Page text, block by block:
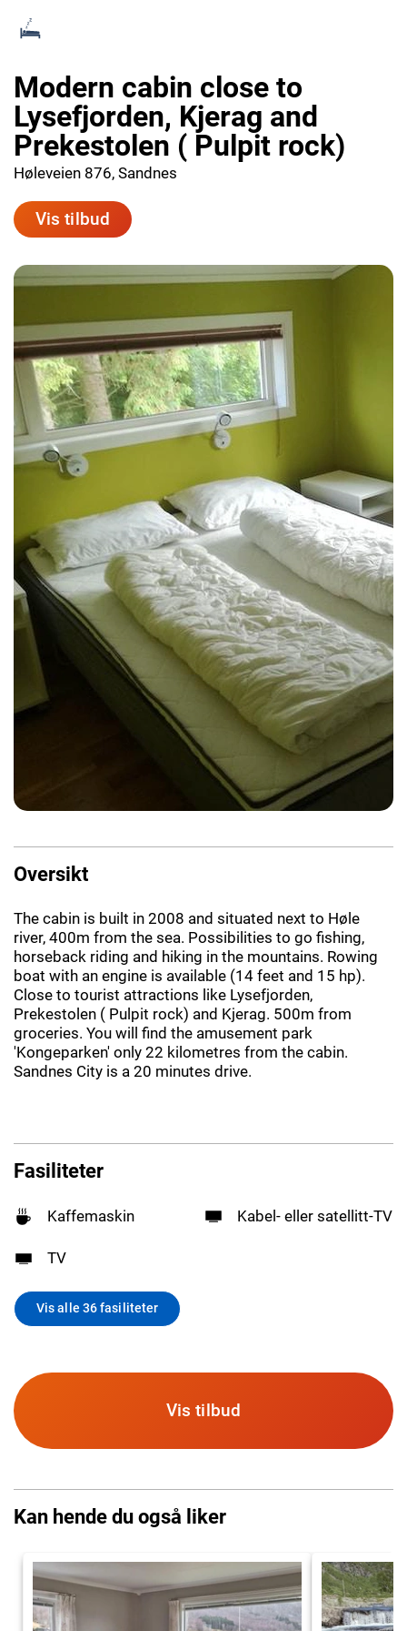
Modern cabin close to
Lysefjorden, Kjerag and
Prekestolen ( Pulpit rock)
Høleveien 876, Sandnes
Vis tilbud
Oversikt
The cabin is built in 2008 and situated next to Høle
river, 400m from the sea. Possibilities to go fishing,
horseback riding and hiking in the mountains. Rowing
boat with an engine is available (14 feet and 15 hp).
Close to tourist attractions like Lysefjorden,
Prekestolen ( Pulpit rock) and Kjerag. 500m from
groceries. You will find the amusement park
'Kongeparken' only 22 kilometres from the cabin.
Sandnes City is a 20 minutes drive.
Fasiliteter
Kaffemaskin Kabel- eller satellitt-TV
TV
Vis alle 36 fasiliteter
Vis tilbud
Kan hende du også liker